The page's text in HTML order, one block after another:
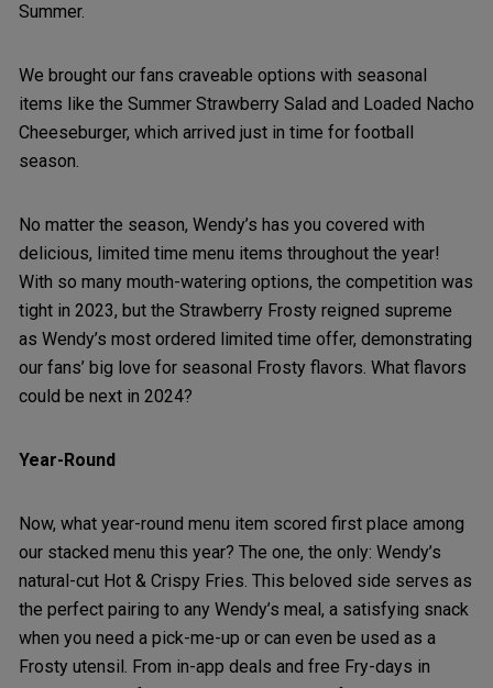
Summer.
We brought our fans craveable options with seasonal
items like the Summer Strawberry Salad and Loaded Nacho
Cheeseburger, which arrived just in time for football
season.
No matter the season, Wendy’s has you covered with
delicious, limited time menu items throughout the year!
With so many mouth-watering options, the competition was
tight in 2023, but the Strawberry Frosty reigned supreme
as Wendy’s most ordered limited time offer, demonstrating
our fans’ big love for seasonal Frosty flavors. What flavors
could be next in 2024?
Year-Round
Now, what year-round menu item scored first place among
our stacked menu this year? The one, the only: Wendy’s
natural-cut Hot & Crispy Fries. This beloved side serves as
the perfect pairing to any Wendy’s meal, a satisfying snack
when you need a pick-me-up or can even be used as a
Frosty utensil. From in-app deals and free Fry-days in